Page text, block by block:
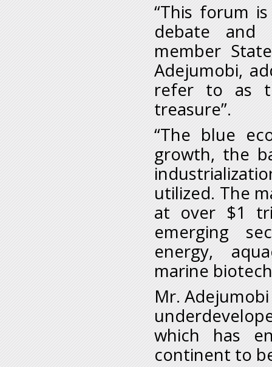
“This forum
debate and
member
Adejumobi,
refer to as
treasure”.
“The blue
growth, the
utilized. The
at over $1
emerging
energy,
marine
Mr.
which has
continent to